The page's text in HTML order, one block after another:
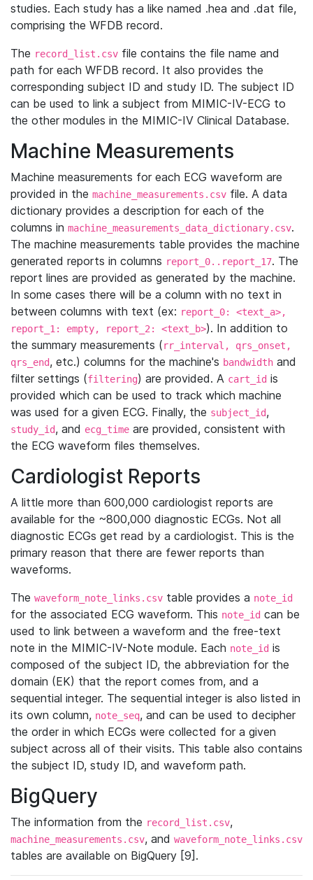
studies. Each study has a like named .hea and .dat file,
comprising the WFDB record.
The record_list.csv file contains the file name and
path for each WFDB record. It also provides the
corresponding subject ID and study ID. The subject ID
can be used to link a subject from MIMIC-IV-ECG to
the other modules in the MIMIC-IV Clinical Database.
Machine Measurements
Machine measurements for each ECG waveform are
provided in the machine_measurements.csv file. A data
dictionary provides a description for each of the
columns in machine_measurements_data_dictionary.csv.
The machine measurements table provides the machine
generated reports in columns report_0..report_17. The
report lines are provided as generated by the machine.
In some cases there will be a column with no text in
between columns with text (ex: report_0: <text_a>,
report_1: empty, report_2: <text_b>). In addition to
the summary measurements (rr_interval, qrs_onset,
qrs_end, etc.) columns for the machine's bandwidth and
filter settings (filtering) are provided. A cart_id is
provided which can be used to track which machine
was used for a given ECG. Finally, the subject_id,
study_id, and ecg_time are provided, consistent with
the ECG waveform files themselves.
Cardiologist Reports
A little more than 600,000 cardiologist reports are
available for the ~800,000 diagnostic ECGs. Not all
diagnostic ECGs get read by a cardiologist. This is the
primary reason that there are fewer reports than
waveforms.
The waveform_note_links.csv table provides a note_id
for the associated ECG waveform. This note_id can be
used to link between a waveform and the free-text
note in the MIMIC-IV-Note module. Each note_id is
composed of the subject ID, the abbreviation for the
domain (EK) that the report comes from, and a
sequential integer. The sequential integer is also listed in
its own column, note_seq, and can be used to decipher
the order in which ECGs were collected for a given
subject across all of their visits. This table also contains
the subject ID, study ID, and waveform path.
BigQuery
The information from the record_list.csv,
machine_measurements.csv, and waveform_note_links.csv
tables are available on BigQuery [9].